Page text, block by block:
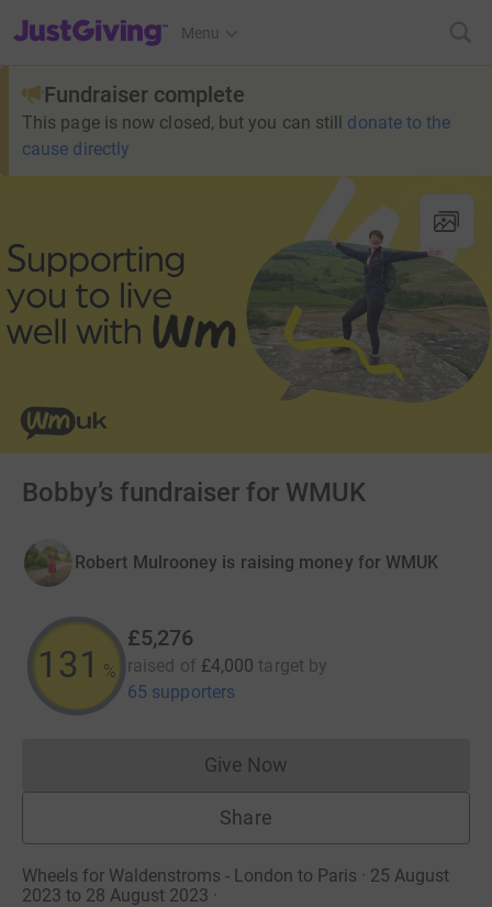
JustGiving’s homepage
Menu
Fundraiser complete
This page is now closed, but you can still donate to the
cause directly
Bobby’s fundraiser for WMUK
Robert Mulrooney is raising money for WMUK
131 %
£5,276
raised of £4,000 target by
65 supporters
Give NowDonations cannot currently
Share
Wheels for Waldenstroms - London to Paris · 25 August
2023 to 28 August 2023 ·